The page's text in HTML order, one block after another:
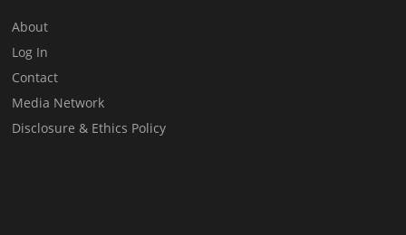
About
Log In
Contact
Media Network
Disclosure & Ethics Policy